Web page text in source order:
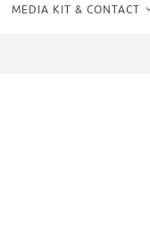
MEDIA KIT & CONTACT